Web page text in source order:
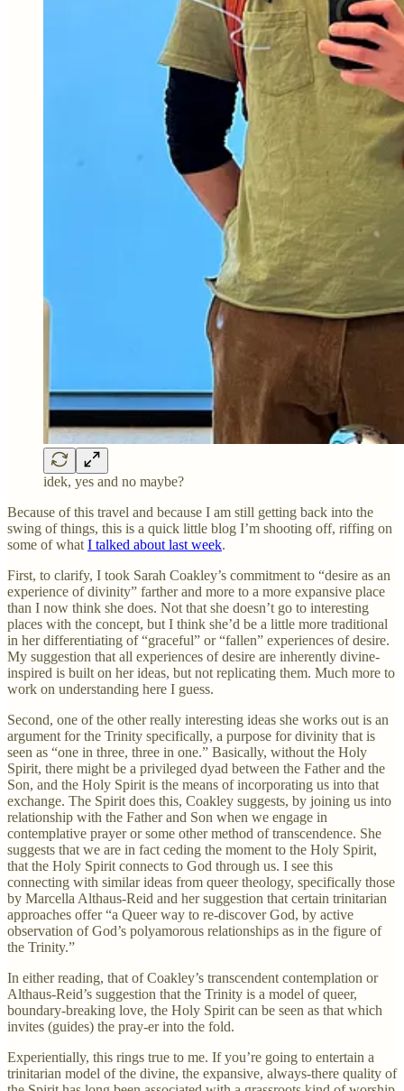
idek, yes and no maybe?
Because of this travel and because I am still getting back into the
swing of things, this is a quick little blog I’m shooting off, riffing on
some of what I talked about last week.
First, to clarify, I took Sarah Coakley’s commitment to “desire as an
experience of divinity” farther and more to a more expansive place
than I now think she does. Not that she doesn’t go to interesting
places with the concept, but I think she’d be a little more traditional
in her differentiating of “graceful” or “fallen” experiences of desire.
My suggestion that all experiences of desire are inherently divine-
inspired is built on her ideas, but not replicating them. Much more to
work on understanding here I guess.
Second, one of the other really interesting ideas she works out is an
argument for the Trinity specifically, a purpose for divinity that is
seen as “one in three, three in one.” Basically, without the Holy
Spirit, there might be a privileged dyad between the Father and the
Son, and the Holy Spirit is the means of incorporating us into that
exchange. The Spirit does this, Coakley suggests, by joining us into
relationship with the Father and Son when we engage in
contemplative prayer or some other method of transcendence. She
suggests that we are in fact ceding the moment to the Holy Spirit,
that the Holy Spirit connects to God through us. I see this
connecting with similar ideas from queer theology, specifically those
by Marcella Althaus-Reid and her suggestion that certain trinitarian
approaches offer “a Queer way to re-discover God, by active
observation of God’s polyamorous relationships as in the figure of
the Trinity.”
In either reading, that of Coakley’s transcendent contemplation or
Althaus-Reid’s suggestion that the Trinity is a model of queer,
boundary-breaking love, the Holy Spirit can be seen as that which
invites (guides) the pray-er into the fold.
Experientially, this rings true to me. If you’re going to entertain a
trinitarian model of the divine, the expansive, always-there quality of